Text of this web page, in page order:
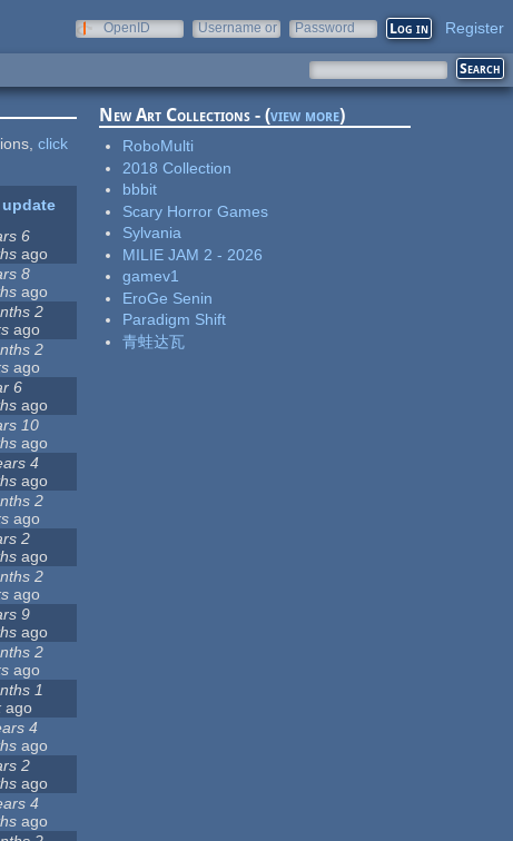
OpenID
Username or
Password Register
click
6
ago
8
ago
2
ago
2
ago
6
ago
10
ago
4
ago
2
ago
2
ago
2
ago
9
ago
2
ago
1
ago
4
ago
2
ago
4
ago
New Art Collections - (view more)
RoboMulti
2018 Collection
bbbit
Scary Horror Games
Sylvania
MILIE JAM 2 - 2026
gamev1
EroGe Senin
Paradigm Shift
青蛙达瓦